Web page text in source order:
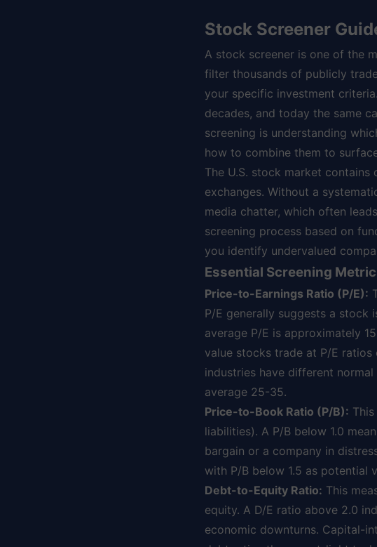
Stock Screener
A stock screener is one of the
filter thousands of publicly
your specific investment
decades, and today the same
screening is understanding
how to combine them to
The U.S. stock market contains
exchanges. Without a
media chatter, which often
screening process based on
you identify undervalued
Essential Screening
Price-to-Earnings Ratio (P/E):
P/E generally suggests a stock
average P/E is approximately
value stocks trade at P/E
industries have different
average 25-35.
Price-to-Book Ratio (P/B):
liabilities). A P/B below 1.0
bargain or a company in
with P/B below 1.5 as potential
Debt-to-Equity Ratio: This
equity. A D/E ratio above 2.0
economic downturns. Capital-